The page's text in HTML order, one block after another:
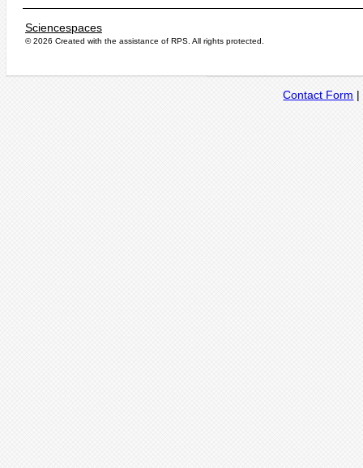
Sciencespaces
© 2026 Created with the assistance of RPS . All rights protected.
Contact Form |